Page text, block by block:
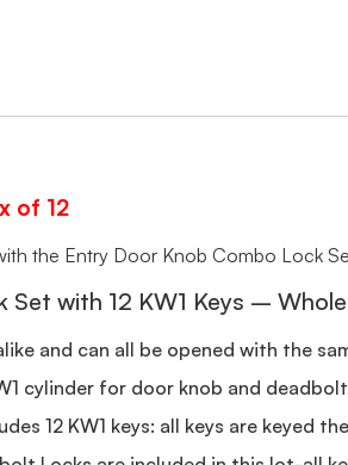
of 12
the Entry Door Knob Combo Lock
Set with 12 KW1 Keys –
and can all be opened with the
cylinder for door knob and deadbolt
12 KW1 keys: all keys are keyed